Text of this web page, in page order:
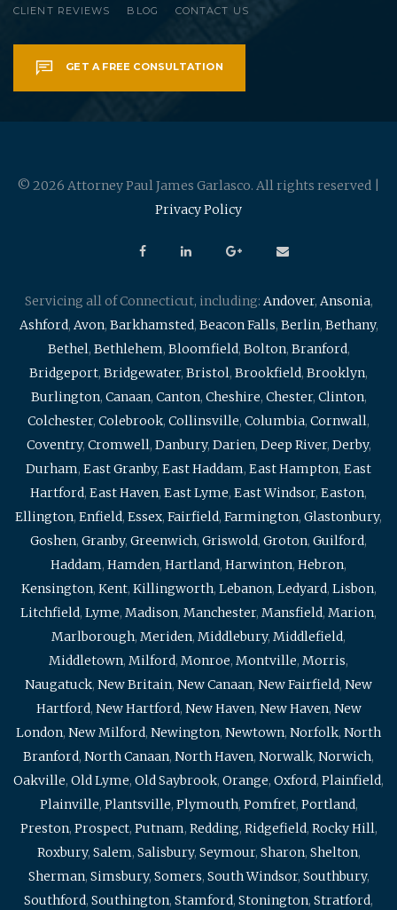
CLIENT REVIEWS BLOG CONTACT US
GET A FREE CONSULTATION
© 2026 Attorney Paul James Garlasco. All rights reserved |
Privacy Policy
Servicing all of Connecticut, including: Andover, Ansonia,
Ashford, Avon, Barkhamsted, Beacon Falls, Berlin, Bethany,
Bethel, Bethlehem, Bloomfield, Bolton, Branford,
Bridgeport, Bridgewater, Bristol, Brookfield, Brooklyn,
Burlington, Canaan, Canton, Cheshire, Chester, Clinton,
Colchester, Colebrook, Collinsville, Columbia, Cornwall,
Coventry, Cromwell, Danbury, Darien, Deep River, Derby,
Durham, East Granby, East Haddam, East Hampton, East
Hartford, East Haven, East Lyme, East Windsor, Easton,
Ellington, Enfield, Essex, Fairfield, Farmington, Glastonbury,
Goshen, Granby, Greenwich, Griswold, Groton, Guilford,
Haddam, Hamden, Hartland, Harwinton, Hebron,
Kensington, Kent, Killingworth, Lebanon, Ledyard, Lisbon,
Litchfield, Lyme, Madison, Manchester, Mansfield, Marion,
Marlborough, Meriden, Middlebury, Middlefield,
Middletown, Milford, Monroe, Montville, Morris,
Naugatuck, New Britain, New Canaan, New Fairfield, New
Hartford, New Hartford, New Haven, New Haven, New
London, New Milford, Newington, Newtown, Norfolk, North
Branford, North Canaan, North Haven, Norwalk, Norwich,
Oakville, Old Lyme, Old Saybrook, Orange, Oxford, Plainfield,
Plainville, Plantsville, Plymouth, Pomfret, Portland,
Preston, Prospect, Putnam, Redding, Ridgefield, Rocky Hill,
Roxbury, Salem, Salisbury, Seymour, Sharon, Shelton,
Sherman, Simsbury, Somers, South Windsor, Southbury,
Southford, Southington, Stamford, Stonington, Stratford,